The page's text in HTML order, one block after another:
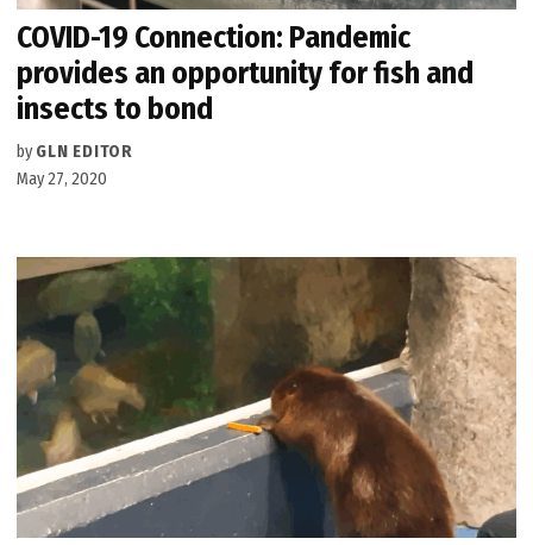
COVID-19 Connection: Pandemic
provides an opportunity for fish and
insects to bond
by GLN EDITOR
May 27, 2020